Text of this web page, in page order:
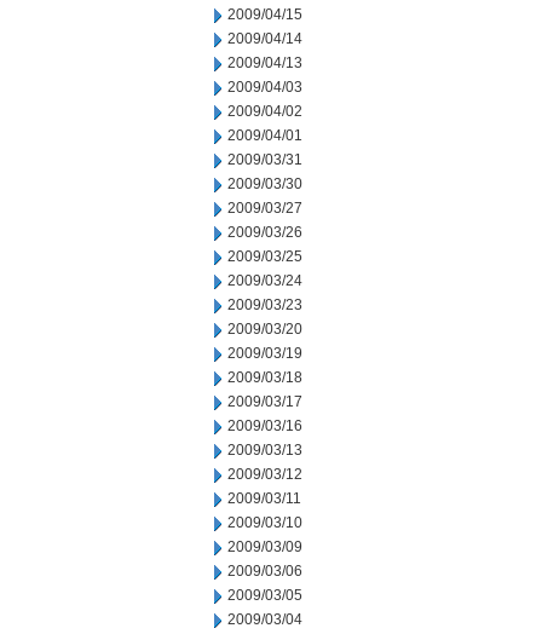
2009/04/15
2009/04/14
2009/04/13
2009/04/03
2009/04/02
2009/04/01
2009/03/31
2009/03/30
2009/03/27
2009/03/26
2009/03/25
2009/03/24
2009/03/23
2009/03/20
2009/03/19
2009/03/18
2009/03/17
2009/03/16
2009/03/13
2009/03/12
2009/03/11
2009/03/10
2009/03/09
2009/03/06
2009/03/05
2009/03/04